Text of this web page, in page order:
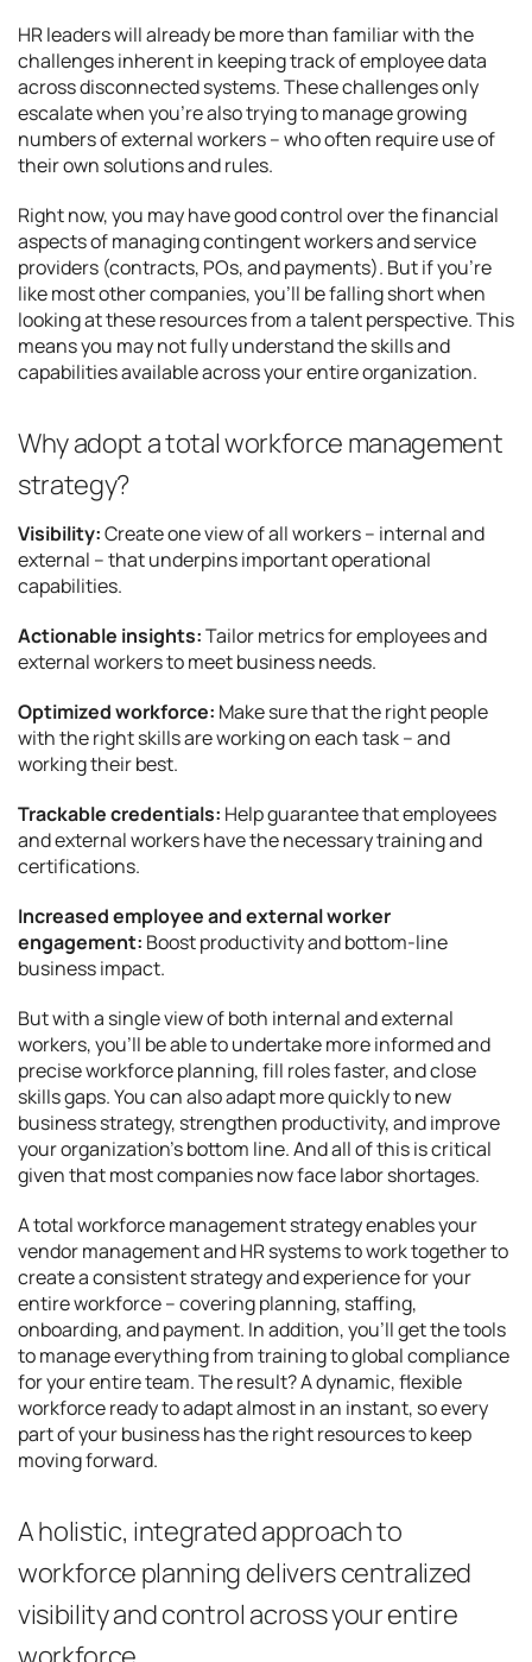
HR leaders will already be more than familiar with the
challenges inherent in keeping track of employee data
across disconnected systems. These challenges only
escalate when you’re also trying to manage growing
numbers of external workers – who often require use of
their own solutions and rules.
Right now, you may have good control over the financial
aspects of managing contingent workers and service
providers (contracts, POs, and payments). But if you’re
like most other companies, you’ll be falling short when
looking at these resources from a talent perspective. This
means you may not fully understand the skills and
capabilities available across your entire organization.
Why adopt a total workforce management
strategy?
Visibility:Create one view of all workers – internal and
external – that underpins important operational
capabilities.
Actionable insights:Tailor metrics for employees and
external workers to meet business needs.
Optimized workforce: Make sure that the right people
with the right skills are working on each task – and
working their best.
Trackable credentials: Help guarantee that employees
and external workers have the necessary training and
certifications.
Increased employee and external worker
engagement: Boost productivity and bottom-line
business impact.
But with a single view of both internal and external
workers, you’ll be able to undertake more informed and
precise workforce planning, fill roles faster, and close
skills gaps. You can also adapt more quickly to new
business strategy, strengthen productivity, and improve
your organization’s bottom line. And all of this is critical
given that most companies now face labor shortages.
A total workforce management strategy enables your
vendor management and HR systems to work together to
create a consistent strategy and experience for your
entire workforce – covering planning, staffing,
onboarding, and payment. In addition, you’ll get the tools
to manage everything from training to global compliance
for your entire team. The result? A dynamic, flexible
workforce ready to adapt almost in an instant, so every
part of your business has the right resources to keep
moving forward.
A holistic, integrated approach to
workforce planning delivers centralized
visibility and control across your entire